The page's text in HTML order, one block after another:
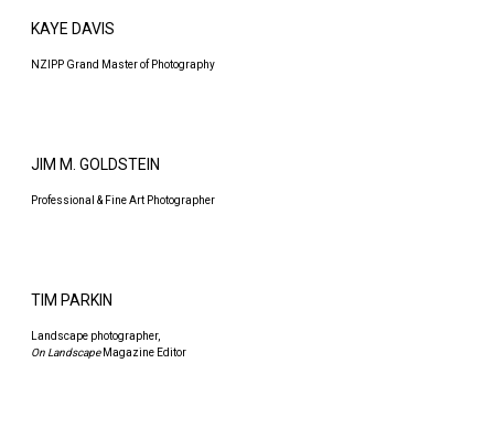
KAYE DAVIS
NZIPP Grand Master of Photography
JIM M. GOLDSTEIN
Professional & Fine Art Photographer
TIM PARKIN
Landscape photographer,
On LandscapeMagazine Editor